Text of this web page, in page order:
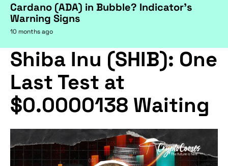
Cardano (ADA) in Bubble? Indicator's
Warning Signs
10 months ago
Shiba Inu (SHIB): One
Last Test at
$0.0000138 Waiting